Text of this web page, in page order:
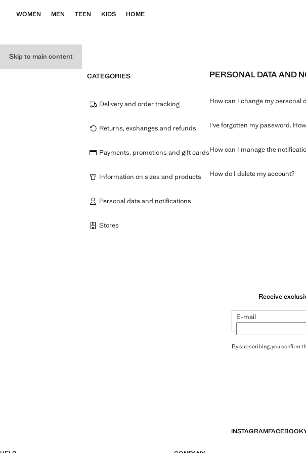
Skip to main content
WOMEN MEN TEEN KIDS HOME
PERSONAL DATA AND
How can I change my personal
I've forgotten my password.
How can I manage the
How do I delete my account?
CATEGORIES
Delivery and order tracking
Returns, exchanges and refunds
Payments, promotions and gift cards
Information on sizes and products
Personal data and notifications
Stores
Receive
E-mail
By subscribing, you confirm
INSTAGRAMFACEBOOK